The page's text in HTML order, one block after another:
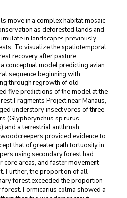
move in a complex habitat mosaic
as deforested lands and
in landscapes previously
To visualize the spatiotemporal
recovery after pasture
conceptual model predicting avian
sequence beginning with
through regrowth of old
five predictions of the model at the
Fragments Project near Manaus,
understory insectivores of three
(Glyphorynchus spirurus,
and a terrestrial antthrush
provided evidence to
that of greater path tortuosity in
using secondary forest had
core areas, and faster movement
Further, the proportion of all
forest exceeded the proportion
Formicarius colma showed a